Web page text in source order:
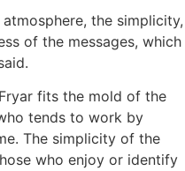
the simplicity,
of the messages, which
fits the mold of the
tends to work by
The simplicity of the
who enjoy or identify